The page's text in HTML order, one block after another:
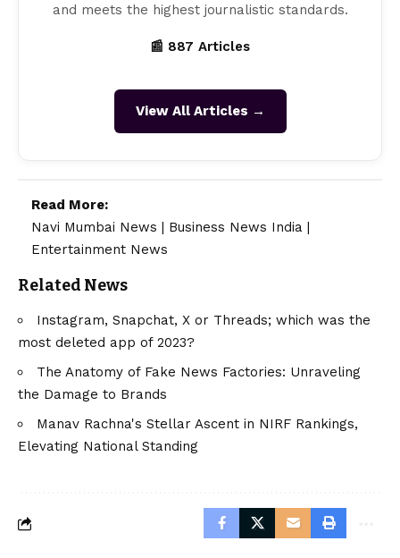
and meets the highest journalistic standards.
📰 887 Articles
View All Articles →
Read More:
Navi Mumbai News | Business News India |
Entertainment News
Related News
Instagram, Snapchat, X or Threads; which was the
most deleted app of 2023?
The Anatomy of Fake News Factories: Unraveling
the Damage to Brands
Manav Rachna's Stellar Ascent in NIRF Rankings,
Elevating National Standing